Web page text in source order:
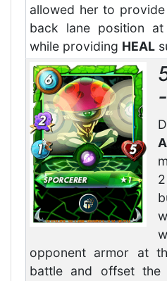
allowed her to
back lane position
while providing HEAL
opponent armor at
battle and offset the